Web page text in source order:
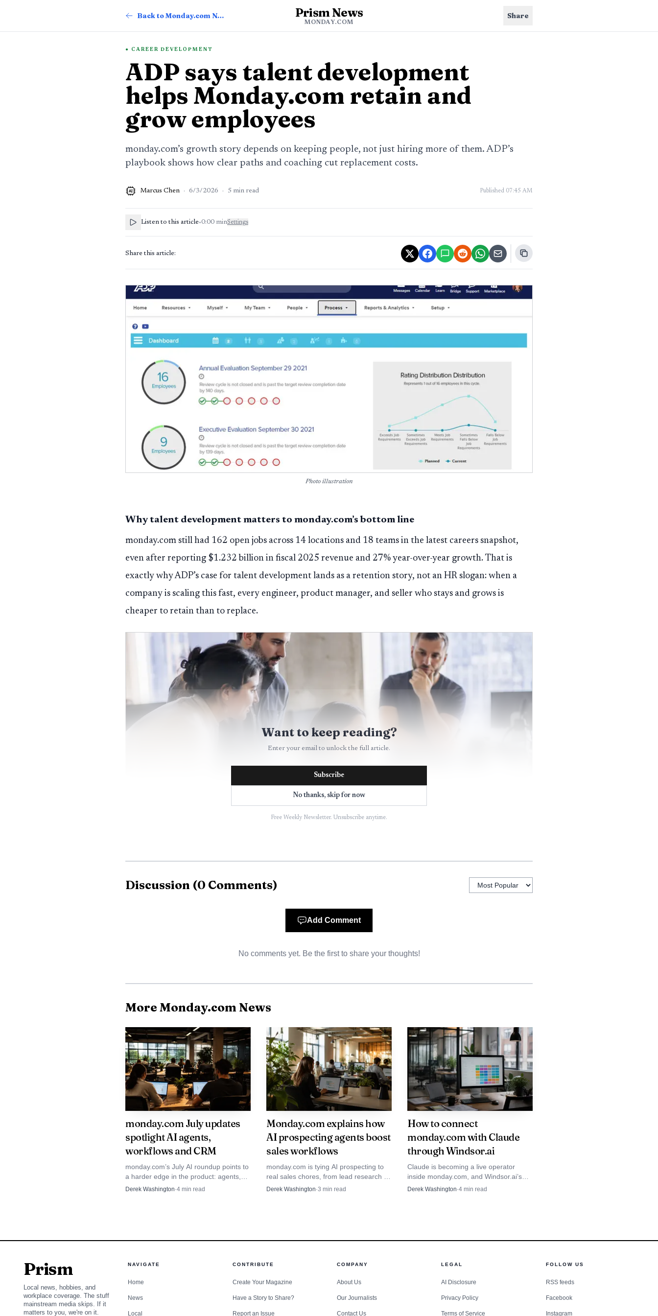
Back to Monday.com News Prism News
MONDAY.COM
Share
CAREER DEVELOPMENT
ADP says talent development
helps Monday.com retain and
grow employees
monday.com’s growth story depends on keeping people, not just hiring more of them. ADP’s
playbook shows how clear paths and coaching cut replacement costs.
AI Marcus Chen · 6/3/2026 · 5 min read Published 07:45 AM
Listen to this article•0:00 minSettings
Share this article:
Photo illustration
Why talent development matters to monday.com’s bottom line
monday.com still had 162 open jobs across 14 locations and 18 teams in the latest careers snapshot,
even after reporting $1.232 billion in fiscal 2025 revenue and 27% year-over-year growth. That is
exactly why ADP’s case for talent development lands as a retention story, not an HR slogan: when a
company is scaling this fast, every engineer, product manager, and seller who stays and grows is
cheaper to retain than to replace.
$50,000 in ARR accounted for 41% of total ARR. That mix raises the stakes for internal capability,
because larger customers usually bring more complex workflows, deeper integrations, and more
demanding support. ADP’s point is simple: development can lift productivity, customer satisfaction,
What growth is supposed to look like inside the company
Want to keep reading?
Enter your email to unlock the full article.
Subscribe
No thanks, skip for now
Free Weekly Newsletter. Unsubscribe anytime.
Discussion (0 Comments)
Add Comment
No comments yet. Be the first to share your thoughts!
More Monday.com News
monday.com July updates
spotlight AI agents,
workflows and CRM
monday.com’s July AI roundup points to
a harder edge in the product: agents,
credit-based usage and CRM updates
Derek Washington·4 min read
Monday.com explains how
AI prospecting agents boost
sales workflows
monday.com is tying AI prospecting to
real sales chores, from lead research to
follow-up. The agent saves time only
Derek Washington·3 min read
How to connect
monday.com with Claude
through Windsor.ai
Claude is becoming a live operator
inside monday.com, and Windsor.ai’s
guide shows how quickly customers now
Derek Washington·4 min read
Prism
Local news, hobbies, and
workplace coverage. The stuff
mainstream media skips. If it
matters to you, we're on it.
NAVIGATE
Home
News
Local
CONTRIBUTE
Create Your Magazine
Have a Story to Share?
Report an Issue
COMPANY
About Us
Our Journalists
Contact Us
LEGAL
AI Disclosure
Privacy Policy
Terms of Service
FOLLOW US
RSS feeds
Facebook
Instagram